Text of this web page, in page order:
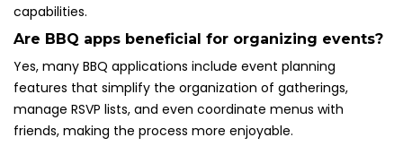
capabilities.
Are BBQ apps beneficial for organizing events?
Yes, many BBQ applications include event planning
features that simplify the organization of gatherings,
manage RSVP lists, and even coordinate menus with
friends, making the process more enjoyable.